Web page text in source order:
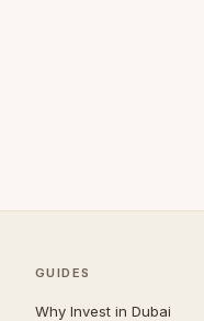
GUIDES
Why Invest in Dubai